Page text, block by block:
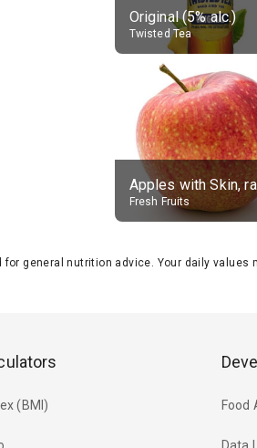
Original (5% alc.)
Twisted Tea
Apples with Skin,
Fresh Fruits
general nutrition advice. Your daily values
(BMI) Food
Data